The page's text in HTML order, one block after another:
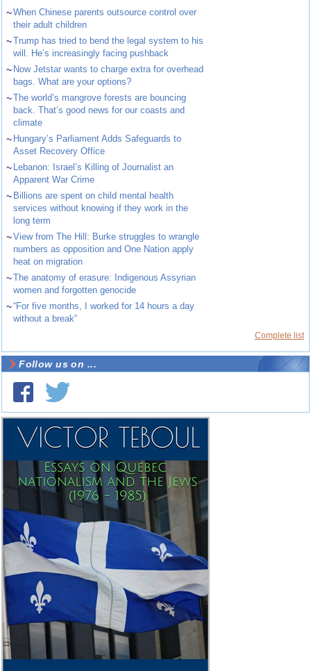
~When Chinese parents outsource control over
their adult children
~Trump has tried to bend the legal system to his
will. He’s increasingly facing pushback
~ Now Jetstar wants to charge extra for overhead
bags. What are your options?
~The world’s mangrove forests are bouncing
back. That’s good news for our coasts and
climate
~ Hungary’s Parliament Adds Safeguards to
Asset Recovery Office
~ Lebanon: Israel’s Killing of Journalist an
Apparent War Crime
~ Billions are spent on child mental health
services without knowing if they work in the
long term
~View from The Hill: Burke struggles to wrangle
numbers as opposition and One Nation apply
heat on migration
~The anatomy of erasure: Indigenous Assyrian
women and forgotten genocide
~“For five months, I worked for 14 hours a day
without a break”
Complete list
Follow us on ...